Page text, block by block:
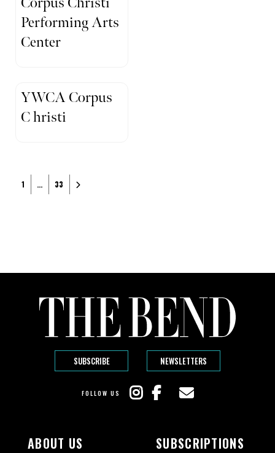
Performing Arts
Center
YWCA Corpus
C hristi
Posts navigation
1 … 33 Older posts
SUBSCRIBE NEWSLETTERS
FOLLOW US
ABOUT US SUBSCRIPTIONS